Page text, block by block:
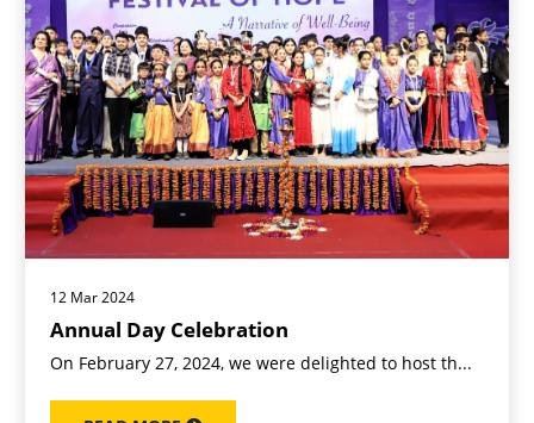
12 Mar 2024
Annual Day Celebration
On February 27, 2024, we were delighted to host th...